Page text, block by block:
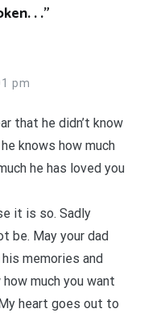
. .”
pm
that he didn’t know
knows how much
he has loved you
it is so. Sadly
be. May your dad
memories and
how much you want
heart goes out to